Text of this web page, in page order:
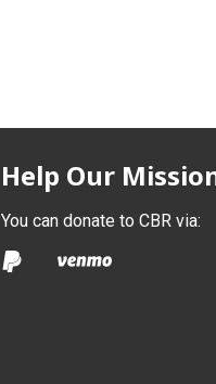
Help Our
You can donate to CBR via: